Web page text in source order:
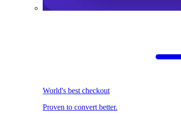
World's best checkout
Proven to convert better.